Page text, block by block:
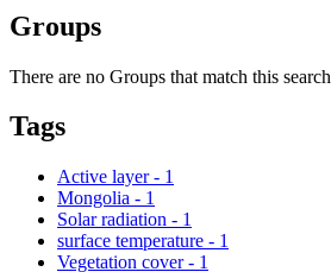
Groups
There are no Groups that match this search
Tags
Active layer - 1
Mongolia - 1
Solar radiation - 1
surface temperature - 1
Vegetation cover - 1